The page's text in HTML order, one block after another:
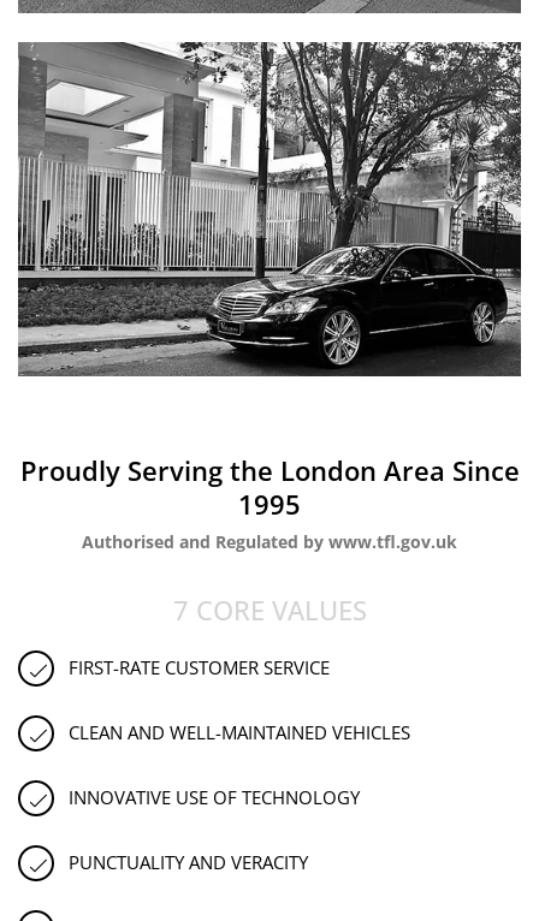
Proudly Serving the London Area Since
1995
Authorised and Regulated by www.tfl.gov.uk
7 CORE VALUES
FIRST-RATE CUSTOMER SERVICE
CLEAN AND WELL-MAINTAINED VEHICLES
INNOVATIVE USE OF TECHNOLOGY
PUNCTUALITY AND VERACITY